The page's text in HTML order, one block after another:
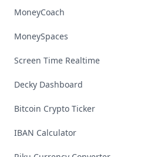
MoneyCoach
MoneySpaces
Screen Time Realtime
Decky Dashboard
Bitcoin Crypto Ticker
IBAN Calculator